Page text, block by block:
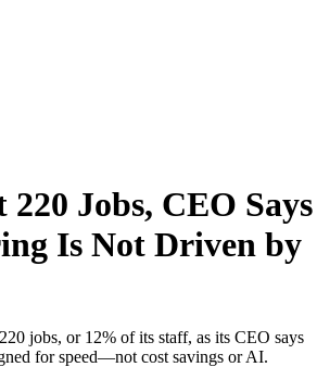
Jobs, CEO Says
Is Not Driven by
jobs, or 12% of its staff, as its CEO says
for speed—not cost savings or AI.